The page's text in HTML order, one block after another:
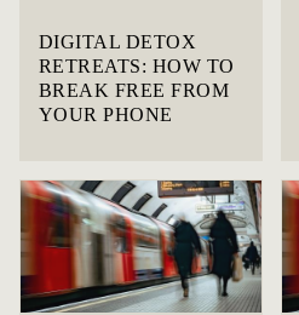
DIGITAL DETOX
RETREATS: HOW TO
BREAK FREE FROM
YOUR PHONE